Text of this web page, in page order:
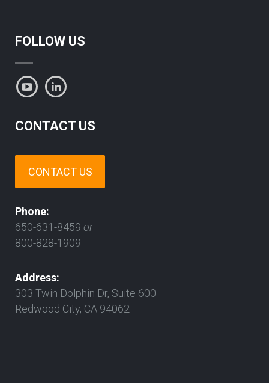
FOLLOW US
CONTACT US
CONTACT US
Phone:
650-631-8459 or
800-828-1909
Address:
303 Twin Dolphin Dr, Suite 600
Redwood City, CA 94062